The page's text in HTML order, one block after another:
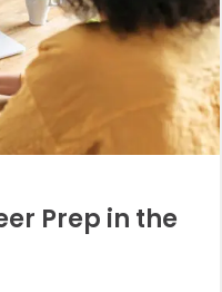
Prep in the